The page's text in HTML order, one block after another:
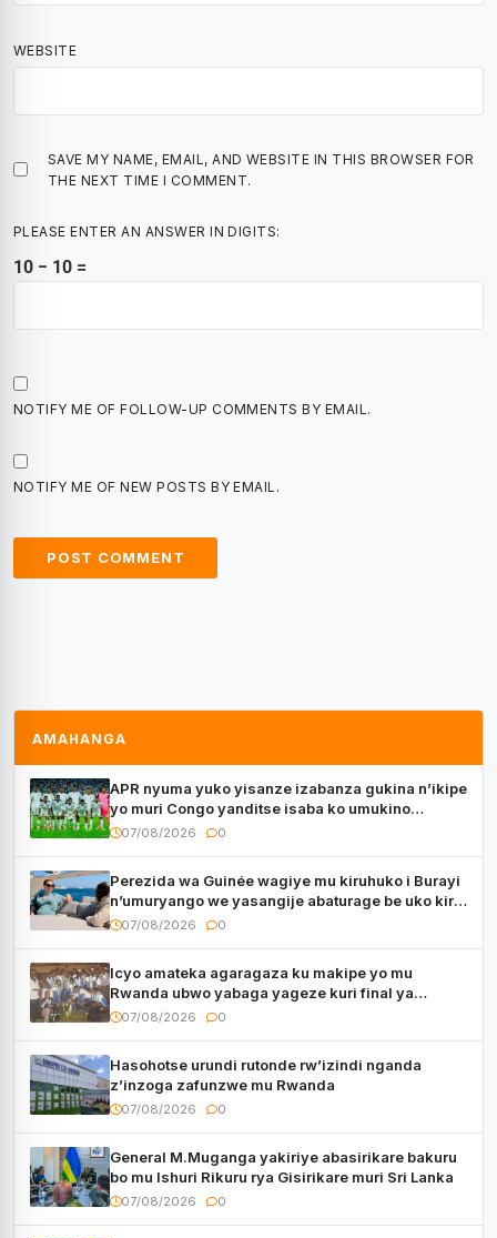
WEBSITE
SAVE MY NAME, EMAIL, AND WEBSITE IN THIS BROWSER FOR
THE NEXT TIME I COMMENT.
PLEASE ENTER AN ANSWER IN DIGITS:
10 − 10 =
NOTIFY ME OF FOLLOW-UP COMMENTS BY EMAIL.
NOTIFY ME OF NEW POSTS BY EMAIL.
AMAHANGA
APR nyuma yuko yisanze izabanza gukina n’ikipe
yo muri Congo yanditse isaba ko umukino
utaberayo
07/08/2026 0
Perezida wa Guinée wagiye mu kiruhuko i Burayi
n’umuryango we yasangije abaturage be uko kiri
kugenda
07/08/2026 0
Icyo amateka agaragaza ku makipe yo mu
Rwanda ubwo yabaga yageze kuri final ya
CECAFA Kagame Cup
07/08/2026 0
Hasohotse urundi rutonde rw’izindi nganda
z’inzoga zafunzwe mu Rwanda
07/08/2026 0
General M.Muganga yakiriye abasirikare bakuru
bo mu Ishuri Rikuru rya Gisirikare muri Sri Lanka
07/08/2026 0